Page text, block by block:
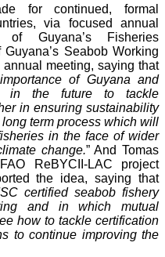
for continued, formal
via focused annual
of Guyana’s Fisheries
Seabob Working
meeting, saying that
of Guyana and
in the future to tackle
in ensuring sustainability
term process which will
in the face of wider
change.” And Tomas
ReBYCII-LAC project
the idea, saying that
certified seabob fishery
and in which mutual
how to tackle certification
to continue improving the